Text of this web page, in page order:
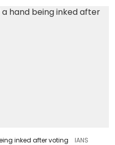
inked after voting IANS